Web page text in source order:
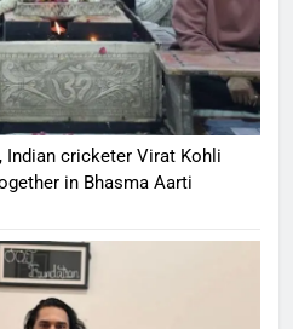
Indian cricketer Virat Kohli
in Bhasma Aarti